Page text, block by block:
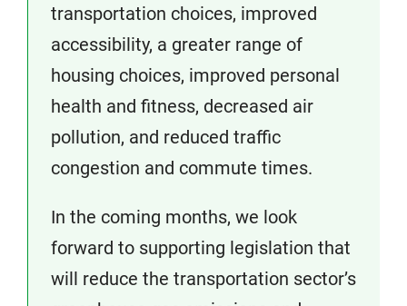
transportation choices, improved
accessibility, a greater range of
housing choices, improved personal
health and fitness, decreased air
pollution, and reduced traffic
congestion and commute times.
In the coming months, we look
forward to supporting legislation that
will reduce the transportation sector’s